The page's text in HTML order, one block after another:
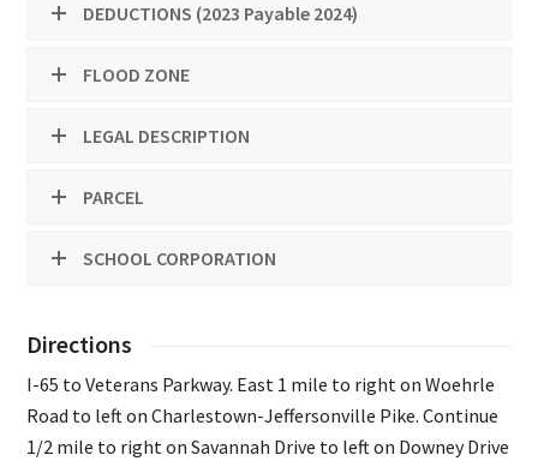
DEDUCTIONS (2023 Payable 2024)
FLOOD ZONE
LEGAL DESCRIPTION
PARCEL
SCHOOL CORPORATION
Directions
I-65 to Veterans Parkway. East 1 mile to right on Woehrle
Road to left on Charlestown-Jeffersonville Pike. Continue
1/2 mile to right on Savannah Drive to left on Downey Drive